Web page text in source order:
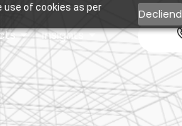
use of cookies as per
Decliend
Insights